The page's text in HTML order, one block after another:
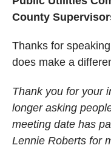
County
Thanks for
does make a
Thank you for your
longer asking
meeting date has
Lennie Roberts for